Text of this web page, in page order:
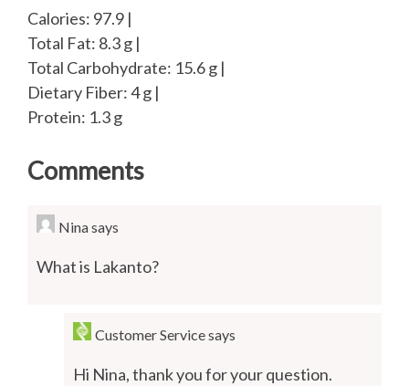
Calories: 97.9 |
Total Fat: 8.3 g |
Total Carbohydrate: 15.6 g |
Dietary Fiber: 4 g |
Protein: 1.3 g
Comments
Ninasays
What is Lakanto?
Customer Servicesays
Hi Nina, thank you for your question.